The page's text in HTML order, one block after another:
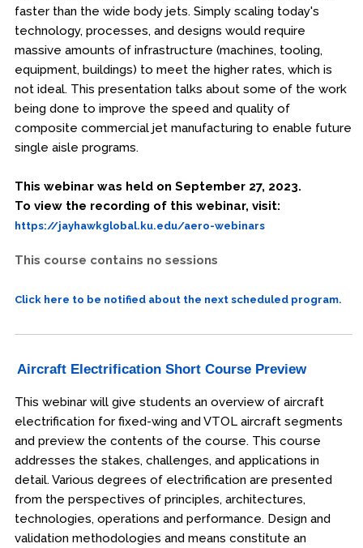
faster than the wide body jets. Simply scaling today's
technology, processes, and designs would require
massive amounts of infrastructure (machines, tooling,
equipment, buildings) to meet the higher rates, which is
not ideal. This presentation talks about some of the work
being done to improve the speed and quality of
composite commercial jet manufacturing to enable future
single aisle programs.
This webinar was held on September 27, 2023.
To view the recording of this webinar, visit:
https://jayhawkglobal.ku.edu/aero-webinars
This course contains no sessions
Click here to be notified about the next scheduled program.
Aircraft Electrification Short Course Preview
This webinar will give students an overview of aircraft
electrification for fixed-wing and VTOL aircraft segments
and preview the contents of the course. This course
addresses the stakes, challenges, and applications in
detail. Various degrees of electrification are presented
from the perspectives of principles, architectures,
technologies, operations and performance. Design and
validation methodologies and means constitute an